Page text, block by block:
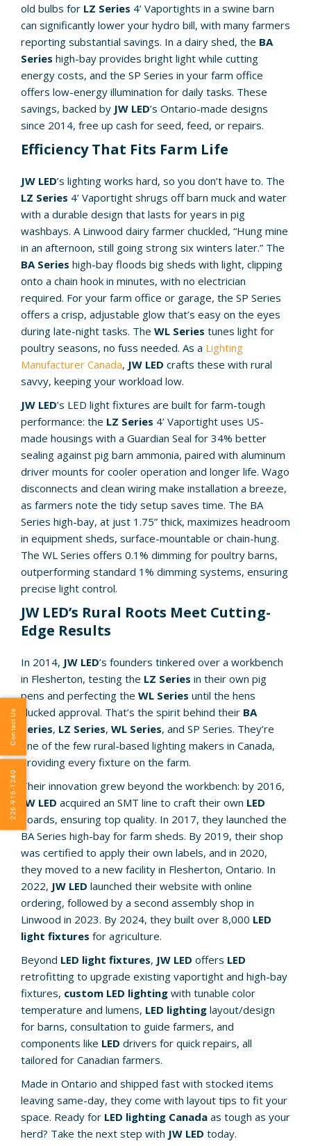
old bulbs for LZ Series 4’ Vaportights in a swine barn
can significantly lower your hydro bill, with many farmers
reporting substantial savings. In a dairy shed, the BA
Series high-bay provides bright light while cutting
energy costs, and the SP Series in your farm office
offers low-energy illumination for daily tasks. These
savings, backed by JW LED’s Ontario-made designs
since 2014, free up cash for seed, feed, or repairs.
Efficiency That Fits Farm Life
JW LED’s lighting works hard, so you don’t have to. The
LZ Series 4’ Vaportight shrugs off barn muck and water
with a durable design that lasts for years in pig
washbays. A Linwood dairy farmer chuckled, “Hung mine
in an afternoon, still going strong six winters later.” The
BA Series high-bay floods big sheds with light, clipping
onto a chain hook in minutes, with no electrician
required. For your farm office or garage, the SP Series
offers a crisp, adjustable glow that’s easy on the eyes
during late-night tasks. The WL Series tunes light for
poultry seasons, no fuss needed. As a Lighting
Manufacturer Canada, JW LED crafts these with rural
savvy, keeping your workload low.
JW LED’s LED light fixtures are built for farm-tough
performance: the LZ Series 4’ Vaportight uses US-
made housings with a Guardian Seal for 34% better
sealing against pig barn ammonia, paired with aluminum
driver mounts for cooler operation and longer life. Wago
disconnects and clean wiring make installation a breeze,
as farmers note the tidy setup saves time. The BA
Series high-bay, at just 1.75” thick, maximizes headroom
in equipment sheds, surface-mountable or chain-hung.
The WL Series offers 0.1% dimming for poultry barns,
outperforming standard 1% dimming systems, ensuring
precise light control.
JW LED’s Rural Roots Meet Cutting-
Edge Results
In 2014, JW LED’s founders tinkered over a workbench
in Flesherton, testing the LZ Series in their own pig
pens and perfecting the WL Series until the hens
clucked approval. That’s the spirit behind their BA
Series, LZ Series, WL Series, and SP Series. They’re
one of the few rural-based lighting makers in Canada,
providing every fixture on the farm.
Their innovation grew beyond the workbench: by 2016,
JW LED acquired an SMT line to craft their own LED
boards, ensuring top quality. In 2017, they launched the
BA Series high-bay for farm sheds. By 2019, their shop
was certified to apply their own labels, and in 2020,
they moved to a new facility in Flesherton, Ontario. In
2022, JW LED launched their website with online
ordering, followed by a second assembly shop in
Linwood in 2023. By 2024, they built over 8,000 LED
light fixtures for agriculture.
Beyond LED light fixtures, JW LED offers LED
retrofitting to upgrade existing vaportight and high-bay
fixtures, custom LED lighting with tunable color
temperature and lumens, LED lighting layout/design
for barns, consultation to guide farmers, and
components like LED drivers for quick repairs, all
tailored for Canadian farmers.
Made in Ontario and shipped fast with stocked items
leaving same-day, they come with layout tips to fit your
space. Ready for LED lighting Canada as tough as your
herd? Take the next step with JW LED today.
Contact Us
226-916-1240